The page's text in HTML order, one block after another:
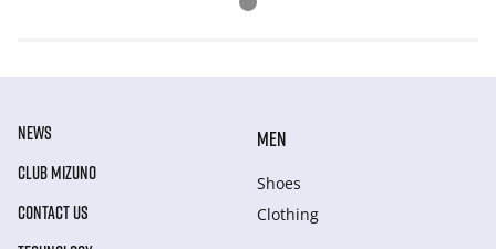
NEWS
CLUB MIZUNO
CONTACT US
MEN
Shoes
Clothing